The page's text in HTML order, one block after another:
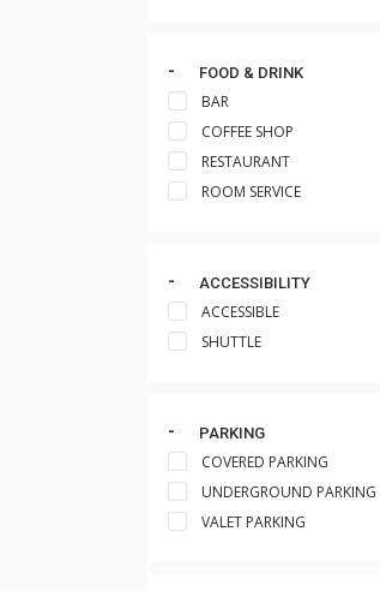
FOOD & DRINK
BAR
COFFEE SHOP
RESTAURANT
ROOM SERVICE
ACCESSIBILITY
ACCESSIBLE
SHUTTLE
PARKING
COVERED PARKING
UNDERGROUND PARKING
VALET PARKING